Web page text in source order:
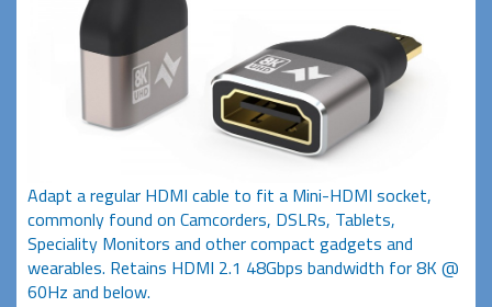
Adapt a regular HDMI cable to fit a Mini-HDMI socket,
commonly found on Camcorders, DSLRs, Tablets,
Speciality Monitors and other compact gadgets and
wearables. Retains HDMI 2.1 48Gbps bandwidth for 8K @
60Hz and below.